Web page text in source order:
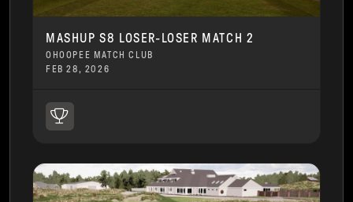
MASHUP S8 LOSER-LOSER MATCH 2
OHOOPEE MATCH CLUB
FEB 28, 2026